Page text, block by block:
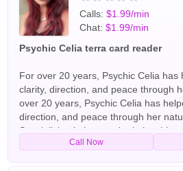
Calls:$1.99/min
Chat:$1.99/min
Psychic Celia terra card reader
For over 20 years, Psychic Celia has
clarity, direction, and peace through her
over 20 years, Psychic Celia has
direction, and peace through her
Specializing in love and relationship
twin flame connections, family
Call Now